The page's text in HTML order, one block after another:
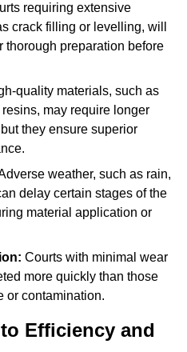
requiring extensive
crack filling or levelling, will
thorough preparation before
quality materials, such as
may require longer
they ensure superior
weather, such as rain,
delay certain stages of the
material application or
Courts with minimal wear
more quickly than those
or contamination.
Efficiency and